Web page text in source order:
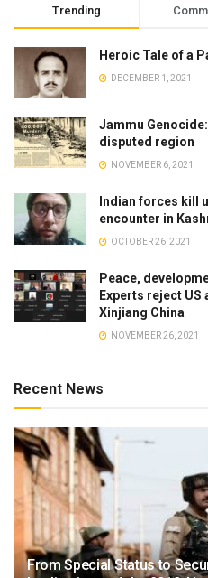
Trending
Heroic Tale of a
DECEMBER 1, 2021
Jammu
disputed region
NOVEMBER 6, 2021
Indian forces kill
encounter in
OCTOBER 26, 2021
Peace,
Experts reject
Xinjiang China
NOVEMBER 26, 2021
Recent News
From Special Status to